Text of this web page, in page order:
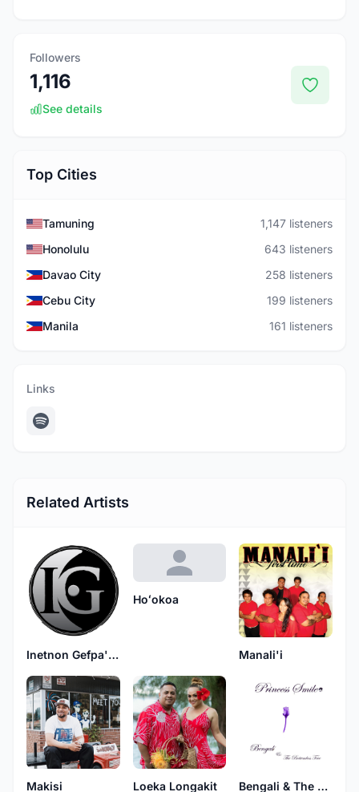
Followers
1,116
See details
Top Cities
Tamuning
1,147 listeners
Honolulu
643 listeners
Davao City
258 listeners
Cebu City
199 listeners
Manila
161 listeners
Links
Related Artists
Inetnon Gefpa'go
Hoʻokoa
Manali'i
Makisi Loeka Longakit Bengali & The Bottemless Tree